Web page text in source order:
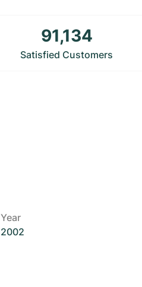
91,134
Satisfied Customers
Year
2002